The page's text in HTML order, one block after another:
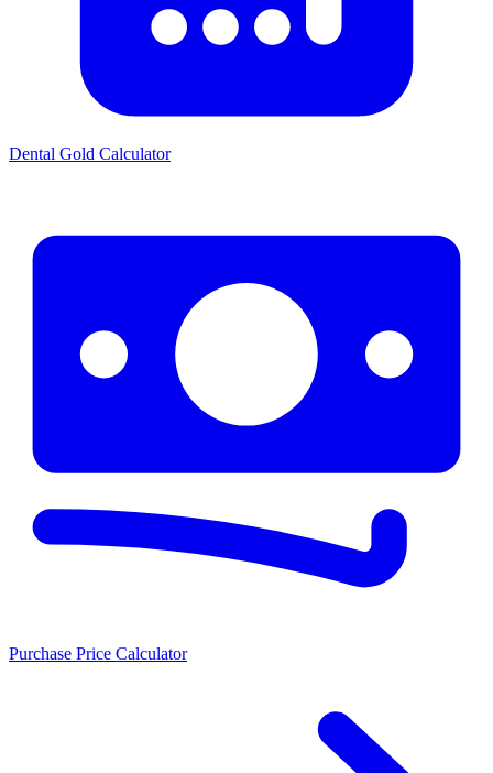
Dental Gold Calculator
Purchase Price Calculator